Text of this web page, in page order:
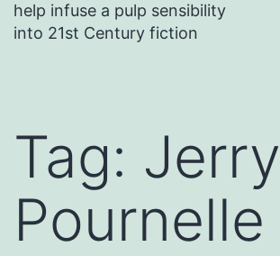
help infuse a pulp sensibility
into 21st Century fiction
Tag: Jerry
Pournelle